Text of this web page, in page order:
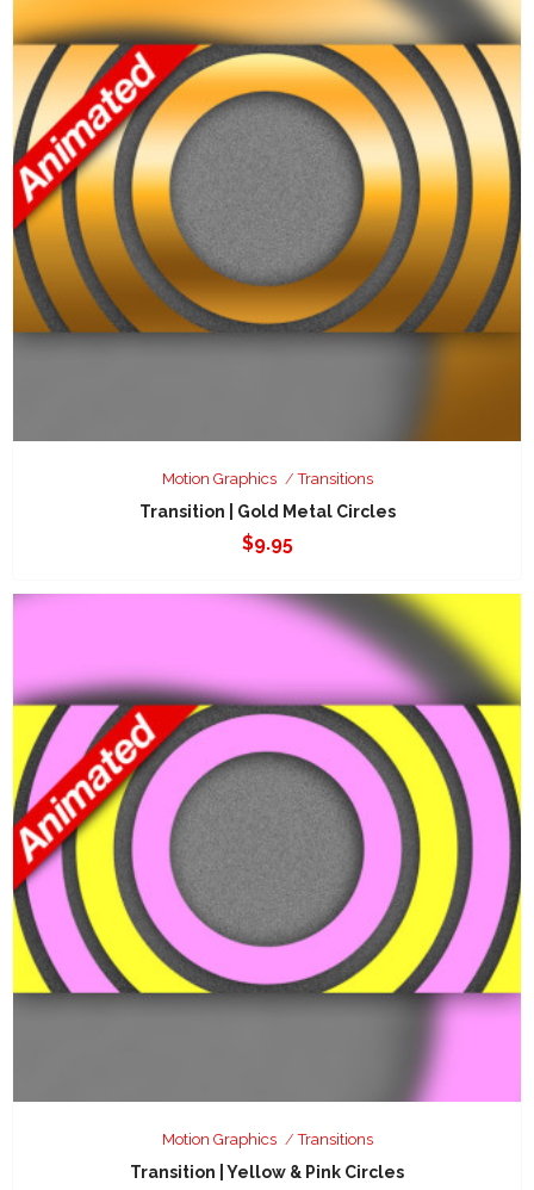
Motion Graphics Transitions
Transition | Gold Metal Circles
$9.95
Motion Graphics Transitions
Transition | Yellow & Pink Circles